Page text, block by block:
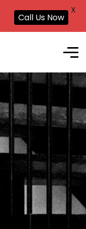
Call Us Now
X